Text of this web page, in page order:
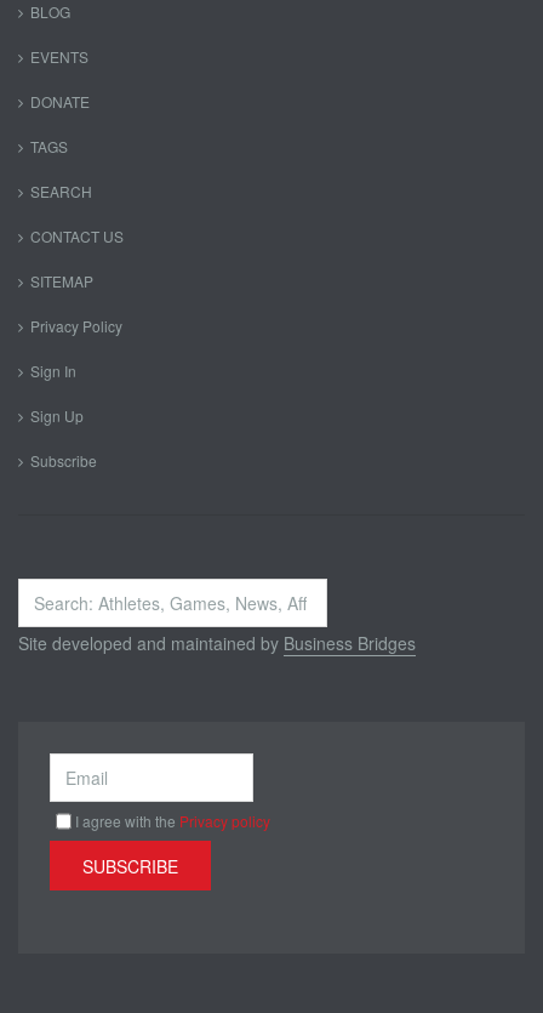
BLOG
EVENTS
DONATE
TAGS
SEARCH
CONTACT US
SITEMAP
Privacy Policy
Sign In
Sign Up
Subscribe
Search
...
Site developed and maintained by Business Bridges
I agree with the Privacy policy
SUBSCRIBE